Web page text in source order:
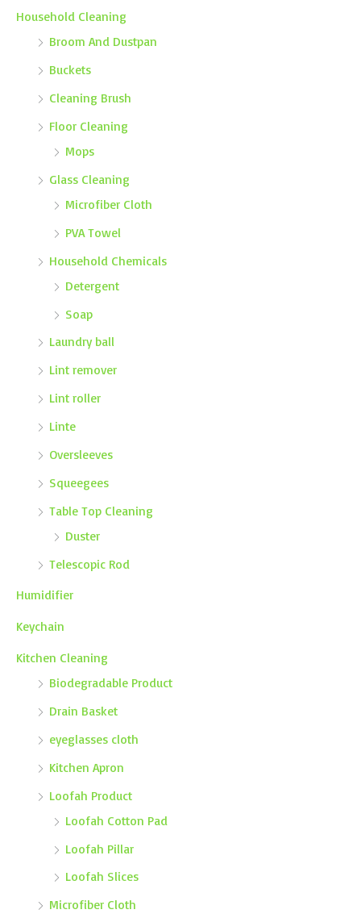
Household Cleaning
Broom And Dustpan
Buckets
Cleaning Brush
Floor Cleaning
Mops
Glass Cleaning
Microfiber Cloth
PVA Towel
Household Chemicals
Detergent
Soap
Laundry ball
Lint remover
Lint roller
Linte
Oversleeves
Squeegees
Table Top Cleaning
Duster
Telescopic Rod
Humidifier
Keychain
Kitchen Cleaning
Biodegradable Product
Drain Basket
eyeglasses cloth
Kitchen Apron
Loofah Product
Loofah Cotton Pad
Loofah Pillar
Loofah Slices
Microfiber Cloth